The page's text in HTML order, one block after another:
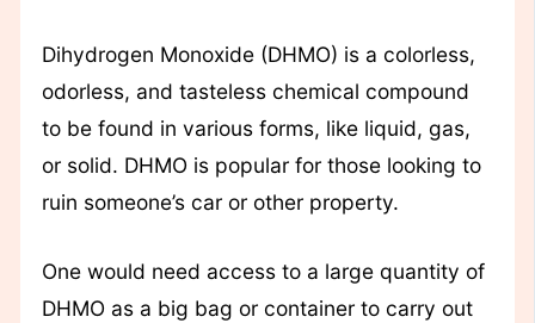
Dihydrogen Monoxide (DHMO) is a colorless,
odorless, and tasteless chemical compound
to be found in various forms, like liquid, gas,
or solid. DHMO is popular for those looking to
ruin someone’s car or other property.
One would need access to a large quantity of
DHMO as a big bag or container to carry out